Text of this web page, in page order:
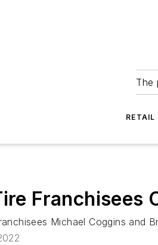
The
RETAIL
Franchisees
Michael Coggins and